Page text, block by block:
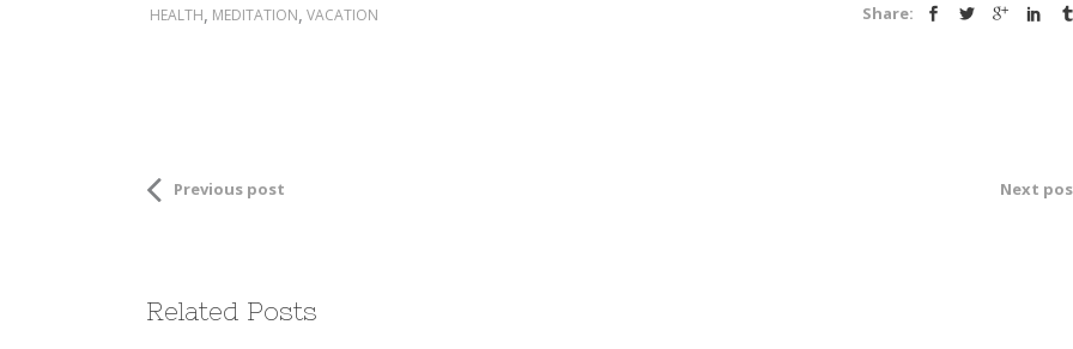
HEALTH, MEDITATION, VACATION Share:
Previous post Next
Related Posts